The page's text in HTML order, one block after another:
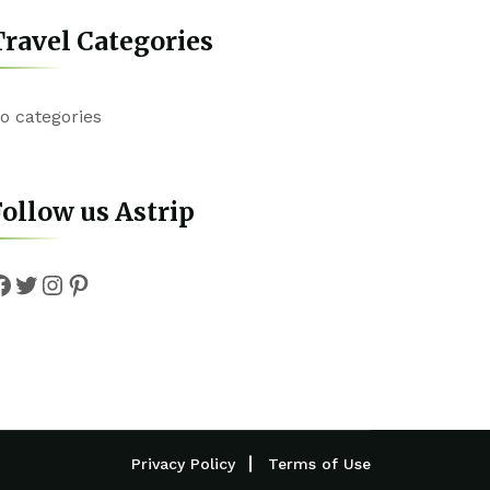
Categories
categories
us Astrip
Twitter
Instagram
Pinterest
Privacy Policy Terms of Use